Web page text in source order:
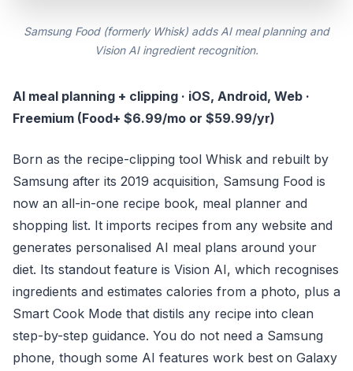
Samsung Food (formerly Whisk) adds AI meal planning and
Vision AI ingredient recognition.
AI meal planning + clipping · iOS, Android, Web ·
Freemium (Food+ $6.99/mo or $59.99/yr)
Born as the recipe-clipping tool Whisk and rebuilt by
Samsung after its 2019 acquisition, Samsung Food is
now an all-in-one recipe book, meal planner and
shopping list. It imports recipes from any website and
generates personalised AI meal plans around your
diet. Its standout feature is Vision AI, which recognises
ingredients and estimates calories from a photo, plus a
Smart Cook Mode that distils any recipe into clean
step-by-step guidance. You do not need a Samsung
phone, though some AI features work best on Galaxy